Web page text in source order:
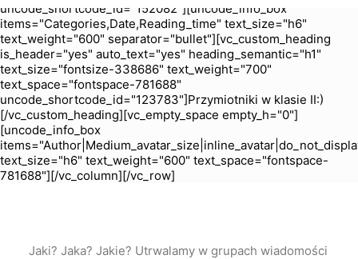
uncode_shortcode_id="152082"][uncode_info_box
items="Categories,Date,Reading_time" text_size="h6"
text_weight="600" separator="bullet"][vc_custom_heading
is_header="yes" auto_text="yes" heading_semantic="h1"
text_size="fontsize-338686" text_weight="700"
text_space="fontspace-781688"
uncode_shortcode_id="123783"]Przymiotniki w klasie II:)
[/vc_custom_heading][vc_empty_space empty_h="0"]
[uncode_info_box
text_size="h6" text_weight="600" text_space="fontspace-
781688"][/vc_column][/vc_row]
Jaki? Jaka? Jakie? Utrwalamy w grupach wiadomości